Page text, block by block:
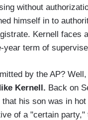
without
himself in to
Kernell faces
year term of
by the AP?
Kernell. Back on
that his son was in
of a "certain